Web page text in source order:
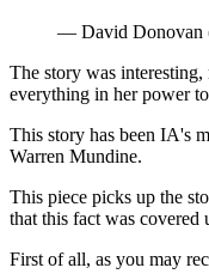
— David Donovan
The story was
everything in her power
This story has been IA's
Warren Mundine.
This piece picks up the
that this fact was covered
First of all, as you may